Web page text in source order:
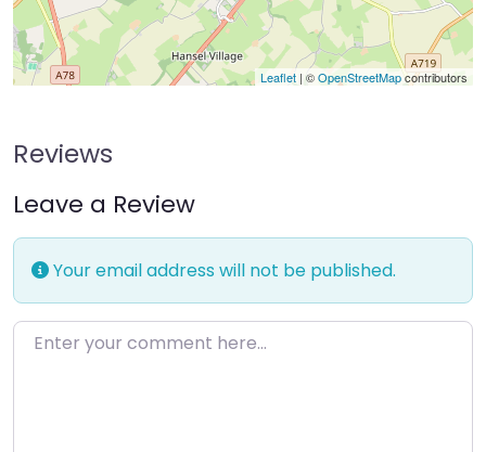
Leaflet | ©OpenStreetMapcontributors
Reviews
Leave a Review
Your email address will not be published.
Enter your comment here…